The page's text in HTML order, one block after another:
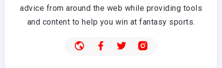
advice from around the web while providing tools
and content to help you win at fantasy sports.